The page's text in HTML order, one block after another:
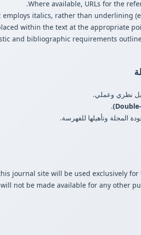
Where available, URLs for the
italics, rather than underlining
within the text at the appropriate
and bibliographic requirements
نظري وعملي.
.
المجلة وتأهيلها للفهرسة.
journal site will be used exclusively
not be made available for any other